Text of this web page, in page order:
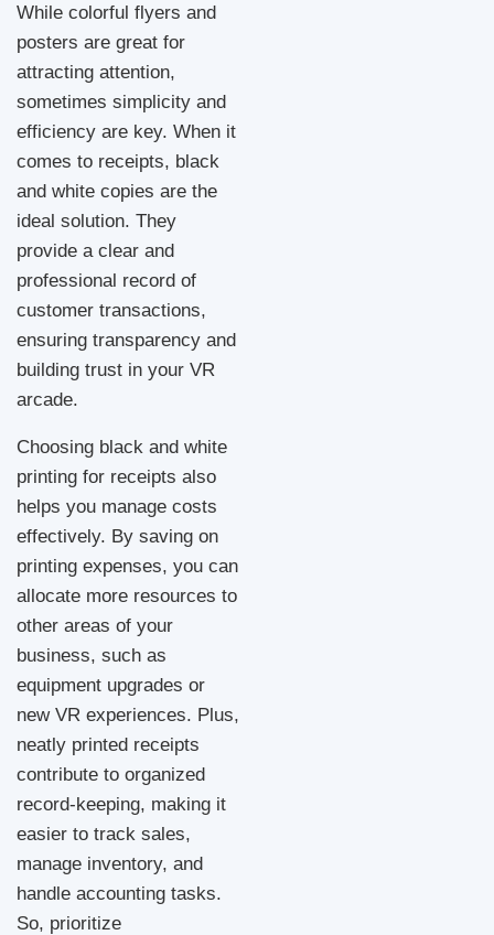
While colorful flyers and
posters are great for
attracting attention,
sometimes simplicity and
efficiency are key. When it
comes to receipts, black
and white copies are the
ideal solution. They
provide a clear and
professional record of
customer transactions,
ensuring transparency and
building trust in your VR
arcade.
Choosing black and white
printing for receipts also
helps you manage costs
effectively. By saving on
printing expenses, you can
allocate more resources to
other areas of your
business, such as
equipment upgrades or
new VR experiences. Plus,
neatly printed receipts
contribute to organized
record-keeping, making it
easier to track sales,
manage inventory, and
handle accounting tasks.
So, prioritize